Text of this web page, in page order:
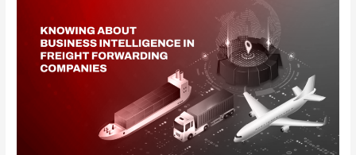
Business
Intelligence